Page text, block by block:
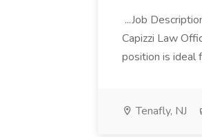
...Job
Capizzi Law
position is ideal
Tenafly, NJ